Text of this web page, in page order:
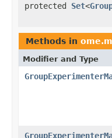
protected Set<
Methods in
Modifier and Type